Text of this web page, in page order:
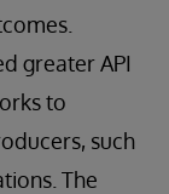
greater API
to
such
The